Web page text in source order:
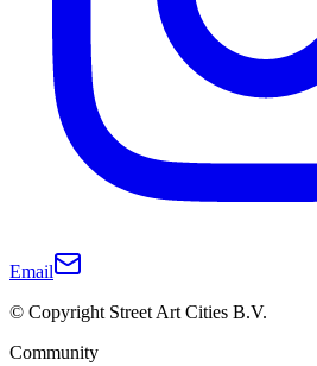
Email
© Copyright Street Art Cities B.V.
Community